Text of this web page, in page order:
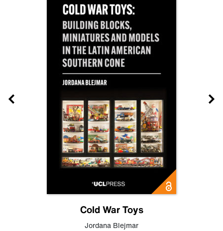
Cold War Toys
Jordana Blejmar